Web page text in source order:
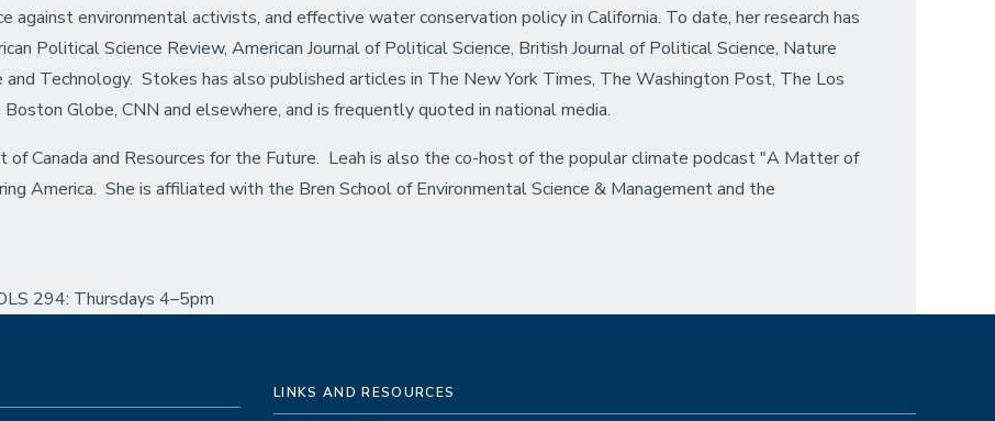
environmental activists, and effective water conservation policy in California. To date, her research has
Political Science Review, American Journal of Political Science, British Journal of Political Science, Nature
and Technology. Stokes has also published articles in The New York Times, The Washington Post, The Los
Globe, CNN and elsewhere, and is frequently quoted in national media.
of Canada and Resources for the Future. Leah is also the co-host of the popular climate podcast "A Matter of
America. She is affiliated with the Bren School of Environmental Science & Management and the
294: Thursdays 4–5pm
LINKS AND RESOURCES